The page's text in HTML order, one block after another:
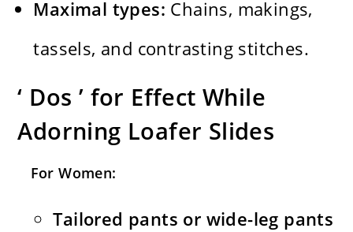
Maximal types: Chains, makings,
tassels, and contrasting stitches.
‘ Dos ’ for Effect While
Adorning Loafer Slides
For Women:
Tailored pants or wide-leg pants